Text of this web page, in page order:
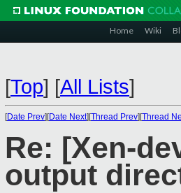
Home Wiki
[Top] [All Lists]
[Date Prev][Date Next][Thread Prev][Thread
Re: [Xen-
output